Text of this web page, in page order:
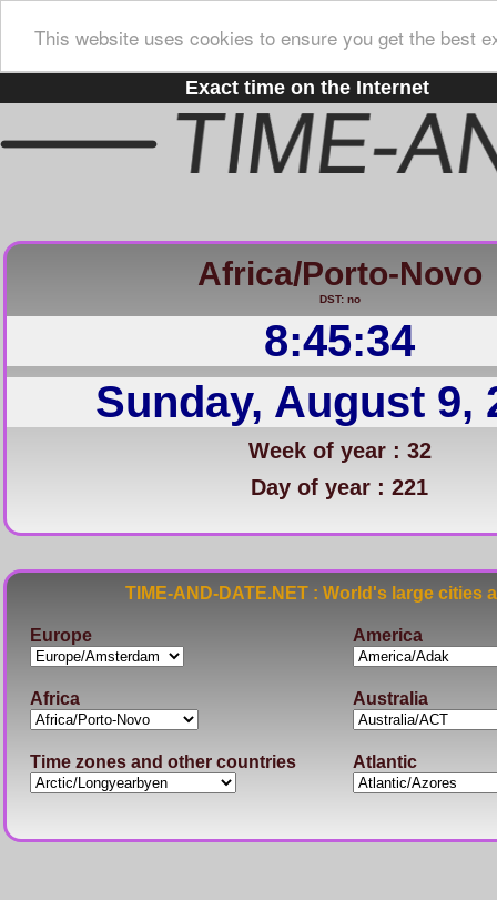
This website uses cookies to ensure you get the best
Exact time on the Internet
Africa/Porto-Novo
DST: no
8:45:35
Sunday, August 9,
Week of year : 32
Day of year : 221
TIME-AND-DATE.NET : World's large
Europe America
Africa Australia
Time zones and other countries Atlantic